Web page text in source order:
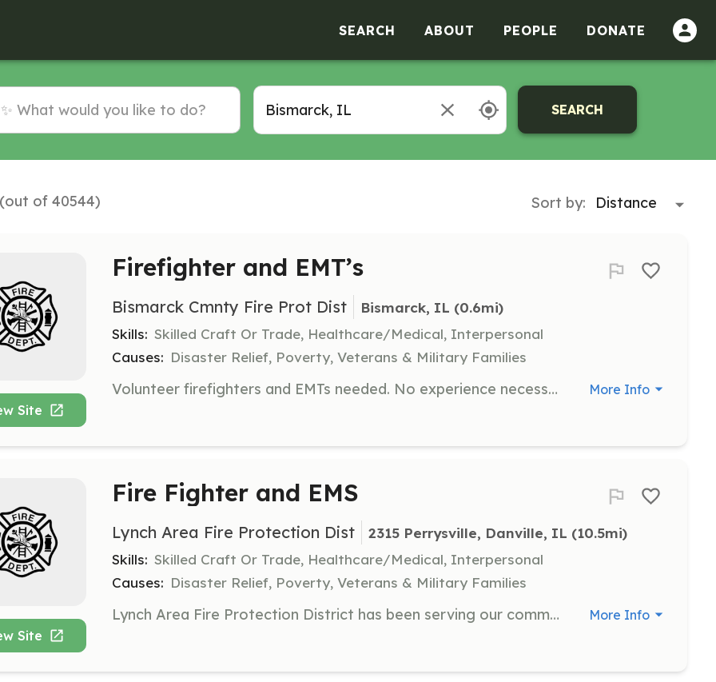
SEARCH ABOUT PEOPLE DONATE
SEARCH
of 40544) Sort by:
Site
Firefighter and EMT’s
Bismarck Cmnty Fire Prot Dist Bismarck, IL (0.6mi)
Skills: Skilled Craft Or Trade, Healthcare/Medical, Interpersonal
Causes: Disaster Relief, Poverty, Veterans & Military Families
Volunteer firefighters and EMTs needed. No experience necessary. Will train or pay to send you to training. We are a rural fire department that covers 150sq miles, 3 active fire stations, 8 apparatus including 1 BLS ambulance. We run roughly 400 calls per year with 70% being EMS and the rest fire related incidents. | Requirements: Live within the fire district or within 1 mile of district lines. Desire to learn and support your local community. Good moral character. Has integrity. Willing to make a commitment to the department to support its vision and community. | Categories: EMT, Firefighter More Info
Site
Fire Fighter and EMS
Lynch Area Fire Protection Dist 2315 Perrysville, Danville, IL (10.5mi)
Skills: Skilled Craft Or Trade, Healthcare/Medical, Interpersonal
Causes: Disaster Relief, Poverty, Veterans & Military Families
Lynch Area Fire Protection District has been serving our community for over 37 years we have two stations and provides both Fire and Ambulance. We meet every Wednesday at 6:30 pm at 2315 Perrysville Rd. Danville Il | Requirements: We have a cadet program min age of 14 and firefighter at 18 | Categories: EMT, Firefighter, Junior Members More Info